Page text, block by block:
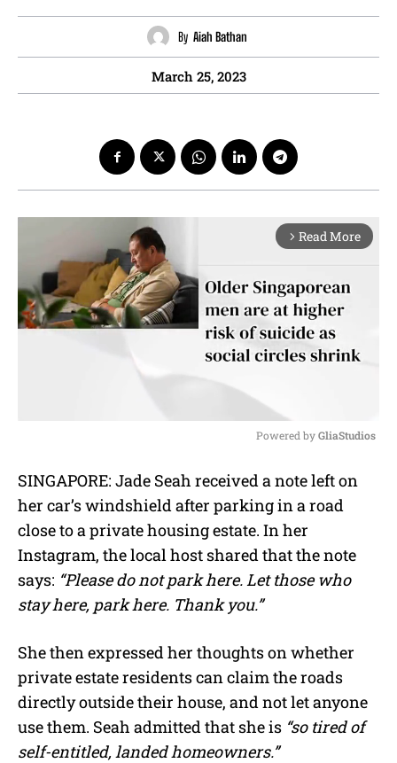
By Aiah Bathan
March 25, 2023
arrow_forward_ios Read More
u
t
Powered by GliaStudios
SINGAPORE: Jade Seah received a note left on
her car’s windshield after parking in a road
close to a private housing estate. In her
Instagram, the local host shared that the note
says: “Please do not park here. Let those who
stay here, park here. Thank you.”
She then expressed her thoughts on whether
private estate residents can claim the roads
directly outside their house, and not let anyone
use them. Seah admitted that she is “so tired of
self-entitled, landed homeowners.”